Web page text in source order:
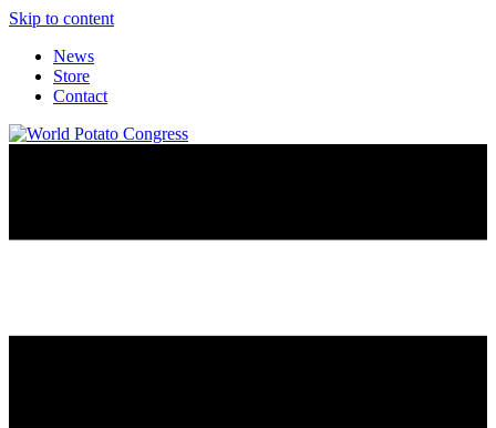
Skip to content
News
Store
Contact